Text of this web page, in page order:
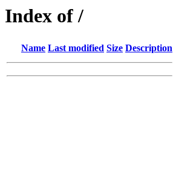
Index of /
Name Last modified Size Description